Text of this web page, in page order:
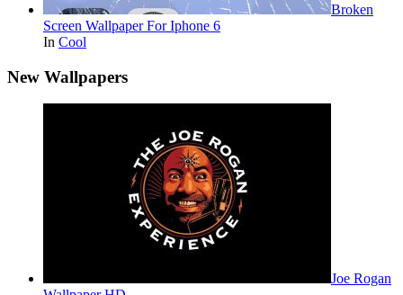
Broken
Screen Wallpaper For Iphone 6
In Cool
New Wallpapers
Joe Rogan